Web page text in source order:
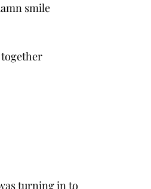
smile
turning in to